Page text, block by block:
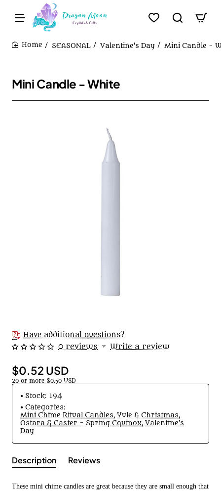
SEASONAL Valentine's Day Mini Candle -
Mini Candle - White
Have additional questions?
0 reviews • Write a review
$0.52 USD
20 or more $0.50 USD
Stock: 194
Categories:
Mini Chime Ritual Candles, Yule & Christmas,
Ostara & Easter - Spring Equinox, Valentine's
Day
Description Reviews
These mini chime candles are great because they are small enough that